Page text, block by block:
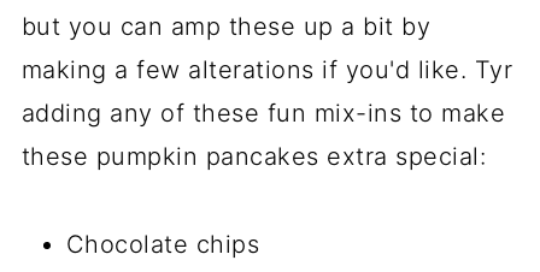
but you can amp these up a bit by
making a few alterations if you'd like. Tyr
adding any of these fun mix-ins to make
these pumpkin pancakes extra special:
Chocolate chips